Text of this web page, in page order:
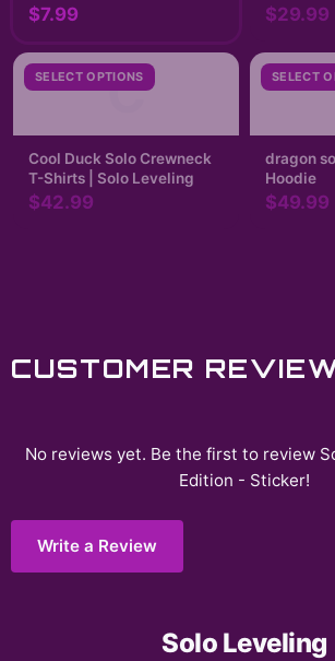
$7.99
Shirt |
$29.99
SELECT OPTIONS
C
Cool Duck Solo Crewneck
T-Shirts | Solo Leveling
$42.99
SELECT
dragon
Hoodie
$49.99
CUSTOMER
No reviews yet. Be the first to review
Edition - Sticker!
Write a Review
Solo Leveling